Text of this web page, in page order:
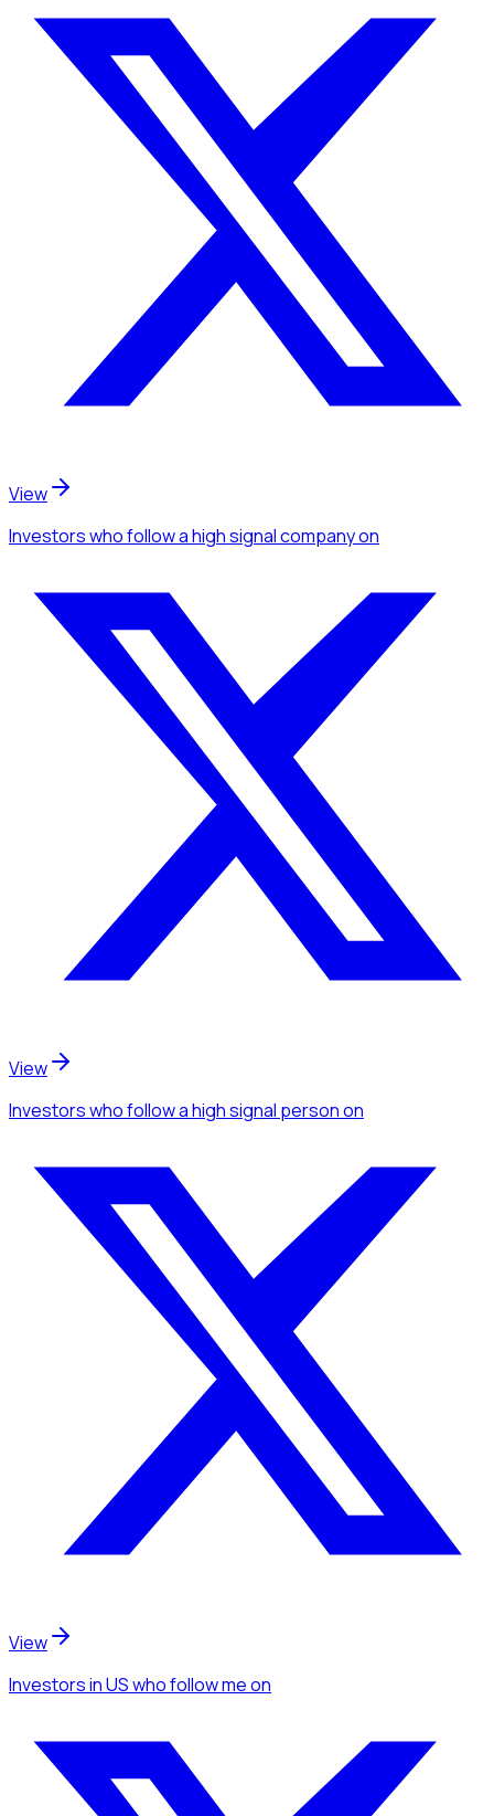
View
Investorswho follow a high signal companyon
View
Investorswho follow a high signal personon
View
Investorsin USwho follow meon